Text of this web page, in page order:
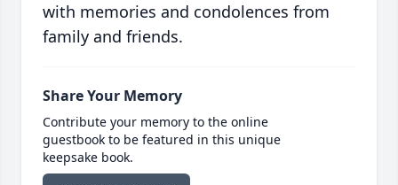
with memories and condolences from
family and friends.
Share Your Memory
Contribute your memory to the online
guestbook to be featured in this unique
keepsake book.